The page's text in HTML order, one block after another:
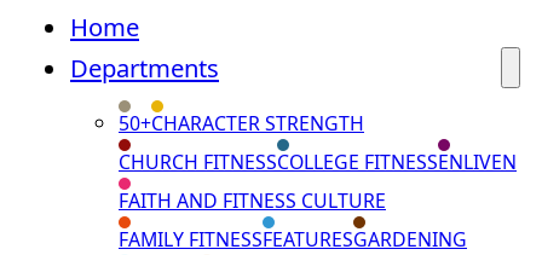
Home
Departments
50+CHARACTER STRENGTH
CHURCH FITNESSCOLLEGE FITNESSENLIVEN
FAITH AND FITNESS CULTURE
FAMILY FITNESSFEATURESGARDENING